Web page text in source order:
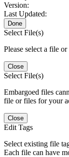
Version:
Last Updated:
Done
Select File(s)
Please select a file
Close
Select File(s)
Embargoed files
file or files for your
Close
Edit Tags
Select existing file
Each file can have